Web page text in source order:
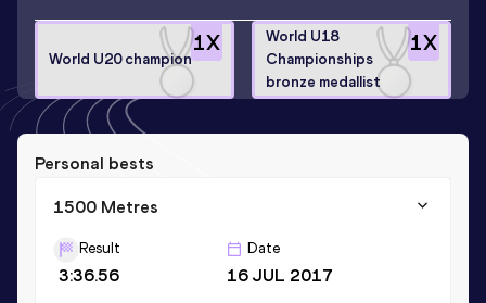
1X
World U20 champion
1X
World U18
Championships
bronze medallist
Personal bests
1500 Metres
Result
3:36.56
Date
16 JUL 2017